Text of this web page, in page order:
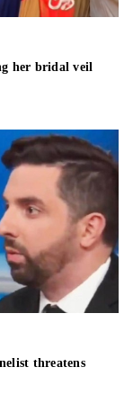
her bridal veil
threatens